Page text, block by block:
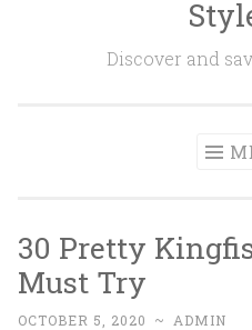
Discover and
30 Pretty
Must Try
OCTOBER 5, 2020 ~ ADMIN